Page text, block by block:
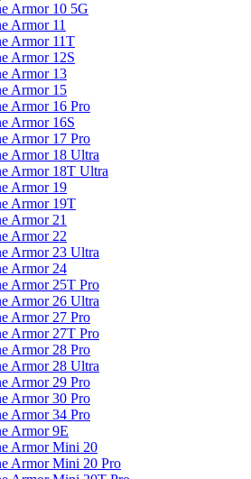
Armor 10 5G
Armor 11
Armor 11T
Armor 12S
Armor 13
Armor 15
Armor 16 Pro
Armor 16S
Armor 17 Pro
Armor 18 Ultra
Armor 18T Ultra
Armor 19
Armor 19T
Armor 21
Armor 22
Armor 23 Ultra
Armor 24
Armor 25T Pro
Armor 26 Ultra
Armor 27 Pro
Armor 27T Pro
Armor 28 Pro
Armor 28 Ultra
Armor 29 Pro
Armor 30 Pro
Armor 34 Pro
Armor 9E
Armor Mini 20
Armor Mini 20 Pro